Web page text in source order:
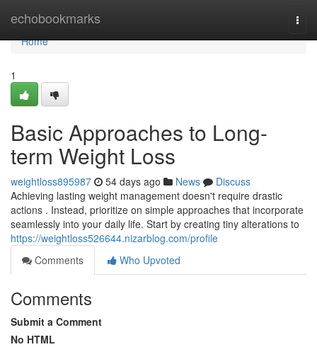
echobookmarks
Home
Home
1
Basic Approaches to Long-
term Weight Loss
weightloss895987 54 days ago News
Discuss
Achieving lasting weight management doesn't require drastic
actions . Instead, prioritize on simple approaches that incorporate
seamlessly into your daily life. Start by creating tiny alterations to
https://weightloss526644.nizarblog.com/profile
Comments
Who Upvoted
Comments
Submit a Comment
No HTML